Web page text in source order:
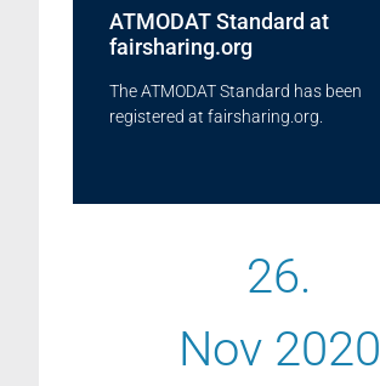
ATMODAT Standard at
fairsharing.org
The ATMODAT Standard has been
registered at fairsharing.org.
26.
Nov 2020